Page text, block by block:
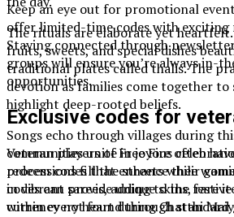
The rituals are elaborate yet
fruits, sweets, and special dishes
traditional plates called thalis. The
devotion as families come together to
highlight deep-rooted beliefs.
Songs echo through villages during
communities unite in joyous
processions fill the streets while
in vibrant sarees, adding to the
within every heart during Chatthi
Keep an eye out for promotional
offer limited-time codes with exciting
Staying connected through
groups will ensure you’re always in-
opportunities.
Exclusive codes for
Veteran players of Free Fire often
redeem codes that enhance their
codes can provide unique skins, rare
currency not found through standard